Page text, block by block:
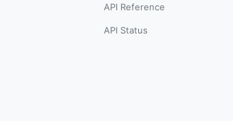
API Reference
API Status